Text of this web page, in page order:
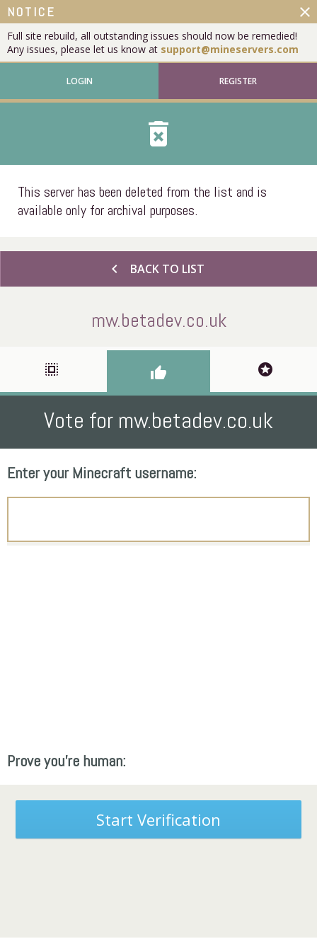
NOTICE
Full site rebuild, all outstanding issues should now be remedied!
Any issues, please let us know at support@mineservers.com
close
LOGIN REGISTER
delete_forever
This server has been deleted from the list and is
available only for archival purposes.
chevron_left BACK TO LIST
mw.betadev.co.uk
select_all thumb_up stars
Vote for mw.betadev.co.uk
Enter your Minecraft username:
Prove you're human:
Start Verification